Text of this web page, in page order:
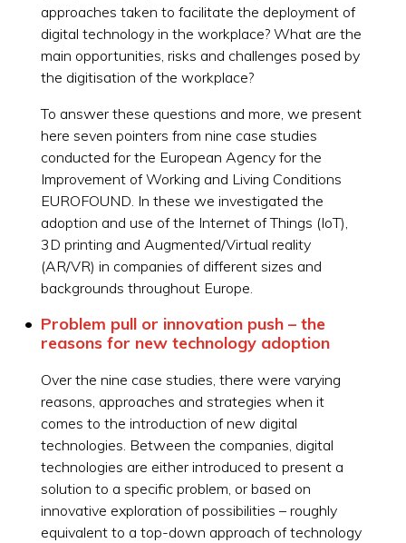
approaches taken to facilitate the deployment of
digital technology in the workplace? What are the
main opportunities, risks and challenges posed by
the digitisation of the workplace?
To answer these questions and more, we present
here seven pointers from nine case studies
conducted for the European Agency for the
Improvement of Working and Living Conditions
EUROFOUND. In these we investigated the
adoption and use of the Internet of Things (IoT),
3D printing and Augmented/Virtual reality
(AR/VR) in companies of different sizes and
backgrounds throughout Europe.
Problem pull or innovation push – the
reasons for new technology adoption
Over the nine case studies, there were varying
reasons, approaches and strategies when it
comes to the introduction of new digital
technologies. Between the companies, digital
technologies are either introduced to present a
solution to a specific problem, or based on
innovative exploration of possibilities – roughly
equivalent to a top-down approach of technology